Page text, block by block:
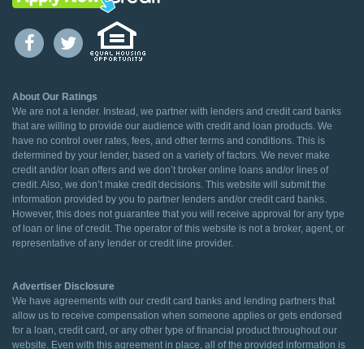
About Our Ratings
We are not a lender. Instead, we partner with lenders and credit card banks
that are willing to provide our audience with credit and loan products. We
have no control over rates, fees, and other terms and conditions. This is
determined by your lender, based on a variety of factors. We never make
credit and/or loan offers and we don’t broker online loans and/or lines of
credit. Also, we don’t make credit decisions. This website will submit the
information provided by you to partner lenders and/or credit card banks.
However, this does not guarantee that you will receive approval for any type
of loan or line of credit. The operator of this website is not a broker, agent, or
representative of any lender or credit line provider.
Advertiser Disclosure
We have agreements with our credit card banks and lending partners that
allow us to receive compensation when someone applies or gets endorsed
for a loan, credit card, or any other type of financial product throughout our
website. Even with this agreement in place, all of the provided information is